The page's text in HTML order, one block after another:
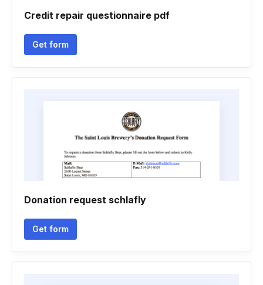
Credit repair questionnaire pdf
Get form
Donation request schlafly
Get form